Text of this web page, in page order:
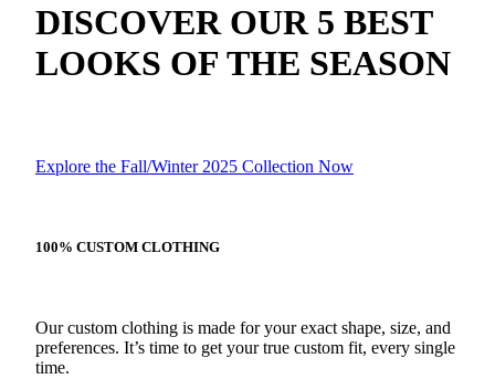
DISCOVER OUR 5 BEST
LOOKS OF THE SEASON
Explore the Fall/Winter 2025 Collection Now
100% CUSTOM CLOTHING
Our custom clothing is made for your exact shape, size, and
preferences. It’s time to get your true custom fit, every single
time.